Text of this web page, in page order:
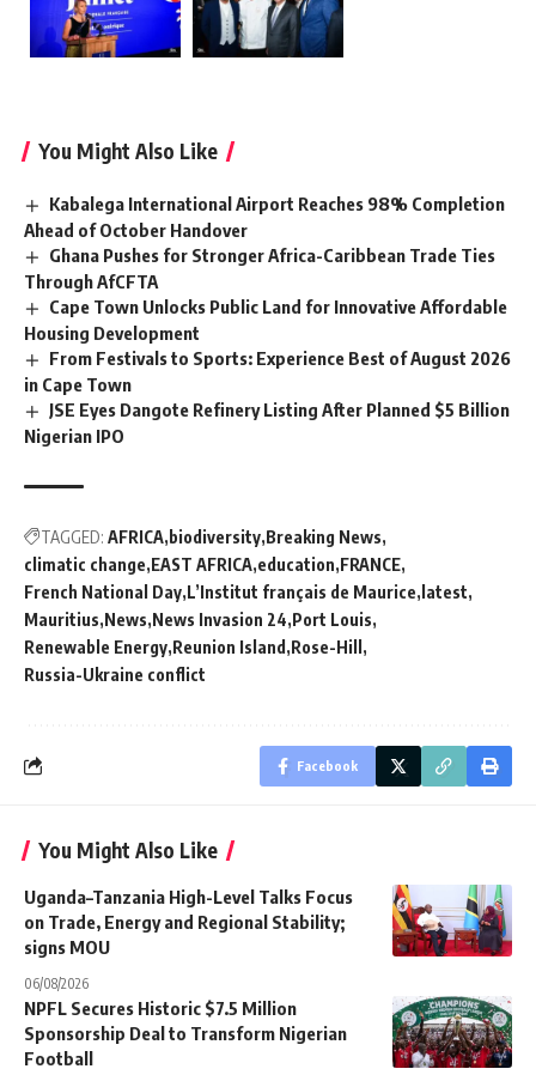
You Might Also Like
Kabalega International Airport Reaches 98% Completion
Ahead of October Handover
Ghana Pushes for Stronger Africa-Caribbean Trade Ties
Through AfCFTA
Cape Town Unlocks Public Land for Innovative Affordable
Housing Development
From Festivals to Sports: Experience Best of August 2026
in Cape Town
JSE Eyes Dangote Refinery Listing After Planned $5 Billion
Nigerian IPO
TAGGED: AFRICA biodiversity Breaking News
climatic change EAST AFRICA education FRANCE
French National Day L’Institut français de Maurice latest
Mauritius News News Invasion 24 Port Louis
Renewable Energy Reunion Island Rose-Hill
Russia-Ukraine conflict
Facebook
You Might Also Like
Uganda–Tanzania High-Level Talks Focus
on Trade, Energy and Regional Stability;
signs MOU
06/08/2026
NPFL Secures Historic $7.5 Million
Sponsorship Deal to Transform Nigerian
Football